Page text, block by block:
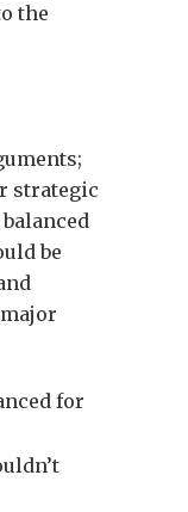
the
strategic
be
for